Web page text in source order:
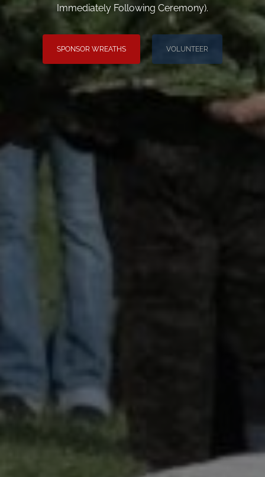
Immediately Following Ceremony).
SPONSOR WREATHS VOLUNTEER